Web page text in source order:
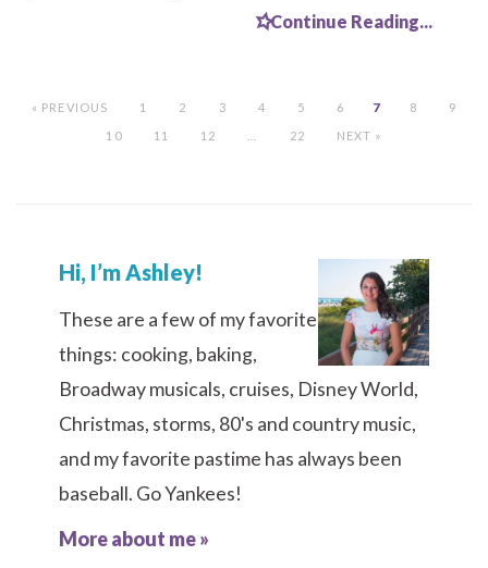
Continue Reading...
« PREVIOUS 1 2 3 4 5 6 7 8
9
10
11 12 22 NEXT »
Hi, I’m Ashley!
These are a few of my favorite
things: cooking, baking,
Broadway musicals, cruises, Disney World,
Christmas, storms, 80's and country music,
and my favorite pastime has always been
baseball. Go Yankees!
More about me »